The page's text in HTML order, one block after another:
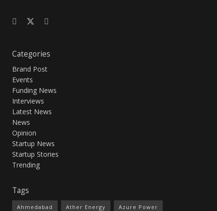
Categories
Brand Post
Events
Funding News
Interviews
Latest News
News
Opinion
Startup News
Startup Stories
Trending
Tags
Ahmedabad Ather Energy Azure Power